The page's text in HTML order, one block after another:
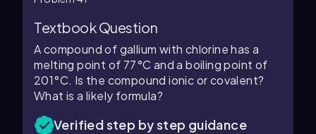
Textbook Question
A compound of gallium with chlorine has a
melting point of 77°C and a boiling point of
201°C. Is the compound ionic or covalent?
What is a likely formula?
Verified step by step guidance